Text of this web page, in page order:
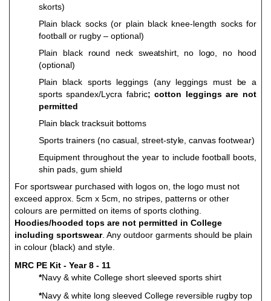
skorts)
Plain black socks (or plain black knee-length socks for
football or rugby – optional)
Plain black round neck sweatshirt, no logo, no hood
(optional)
Plain black sports leggings (any leggings must be a
sportsspandex/Lycra fabric;cotton leggings are not
permitted
Plain black tracksuit bottoms
Sports trainers (no casual, street-style, canvasfootwear)
Equipment throughouttheyear to includefootball boots,
shin pads, gum shield
For sportswear purchased with logos on, the logo must not
exceed approx. 5cm x 5cm, no stripes, patterns or other
colours are permitted on items of sports clothing.
Hoodies/hooded tops are not permitted in College
including sportswear. Any outdoor garments should be plain
in colour (black) and style.
MRC PE Kit - Year 8 - 11
*Navy & white College short sleeved sports shirt
*Navy & white long sleeved College reversible rugby top